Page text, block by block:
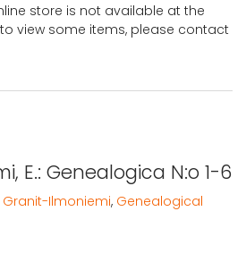
store is not available at the
view some items, please contact
E.: Genealogica N:o 1-6
Granit-Ilmoniemi, Genealogical